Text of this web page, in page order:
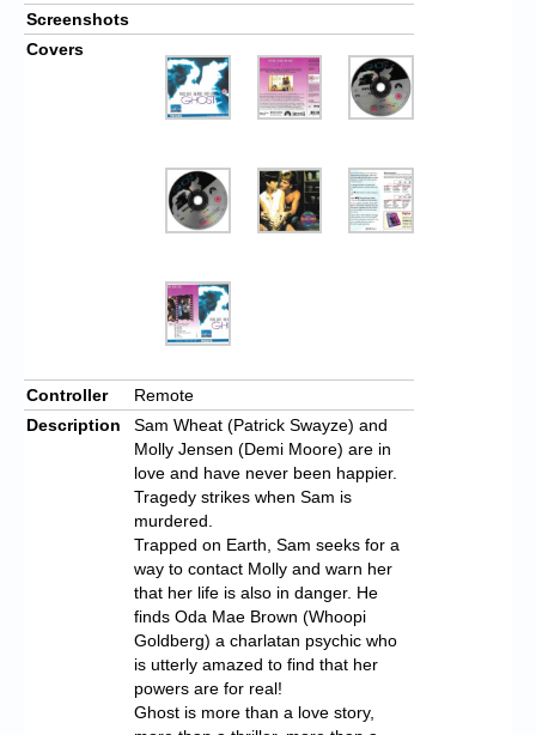
Screenshots
Covers
Controller
Remote
Description
Sam Wheat (Patrick Swayze) and
Molly Jensen (Demi Moore) are in
love and have never been happier.
Tragedy strikes when Sam is
murdered.
Trapped on Earth, Sam seeks for a
way to contact Molly and warn her
that her life is also in danger. He
finds Oda Mae Brown (Whoopi
Goldberg) a charlatan psychic who
is utterly amazed to find that her
powers are for real!
Ghost is more than a love story,